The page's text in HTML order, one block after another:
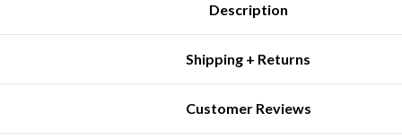
Description
Shipping + Returns
Customer Reviews